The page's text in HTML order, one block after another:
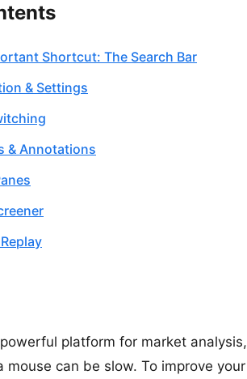
Shortcut: The Search Bar
& Settings
& Annotations
platform for market
mouse can be slow. To improve